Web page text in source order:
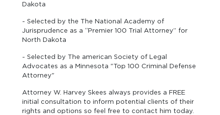
Dakota
- Selected by the The National Academy of
Jurisprudence as a “Premier 100 Trial Attorney” for
North Dakota
- Selected by The american Society of Legal
Advocates as a Minnesota "Top 100 Criminal Defense
Attorney"
Attorney W. Harvey Skees always provides a FREE
initial consultation to inform potential clients of their
rights and options so feel free to contact him today.